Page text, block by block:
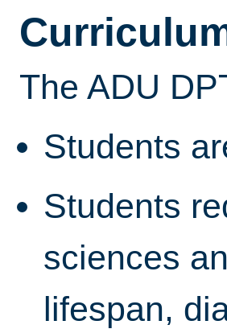
The ADU
Students
Students
sciences
lifespan,